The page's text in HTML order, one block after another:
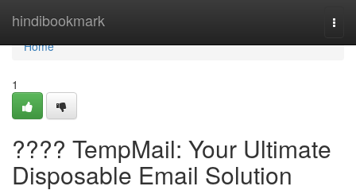
hindibookmark
Home
Home
1
???? TempMail: Your Ultimate
Disposable Email Solution